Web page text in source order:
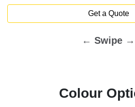
Get a Quote
← Swipe →
Colour